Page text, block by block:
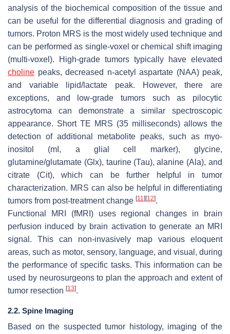
analysis of the biochemical composition of the tissue and
can be useful for the differential diagnosis and grading of
tumors. Proton MRS is the most widely used technique and
can be performed as single-voxel or chemical shift imaging
(multi-voxel). High-grade tumors typically have elevated
choline peaks, decreased n-acetyl aspartate (NAA) peak,
and variable lipid/lactate peak. However, there are
exceptions, and low-grade tumors such as pilocytic
astrocytoma can demonstrate a similar spectroscopic
appearance. Short TE MRS (35 milliseconds) allows the
detection of additional metabolite peaks, such as myo-
inositol (mI, a glial cell marker), glycine,
glutamine/glutamate (Glx), taurine (Tau), alanine (Ala), and
citrate (Cit), which can be further helpful in tumor
characterization. MRS can also be helpful in differentiating
tumors from post-treatment change [11] [12].
Functional MRI (fMRI) uses regional changes in brain
perfusion induced by brain activation to generate an MRI
signal. This can non-invasively map various eloquent
areas, such as motor, sensory, language, and visual, during
the performance of specific tasks. This information can be
used by neurosurgeons to plan the approach and extent of
tumor resection [13].
2.2. Spine Imaging
Based on the suspected tumor histology, imaging of the